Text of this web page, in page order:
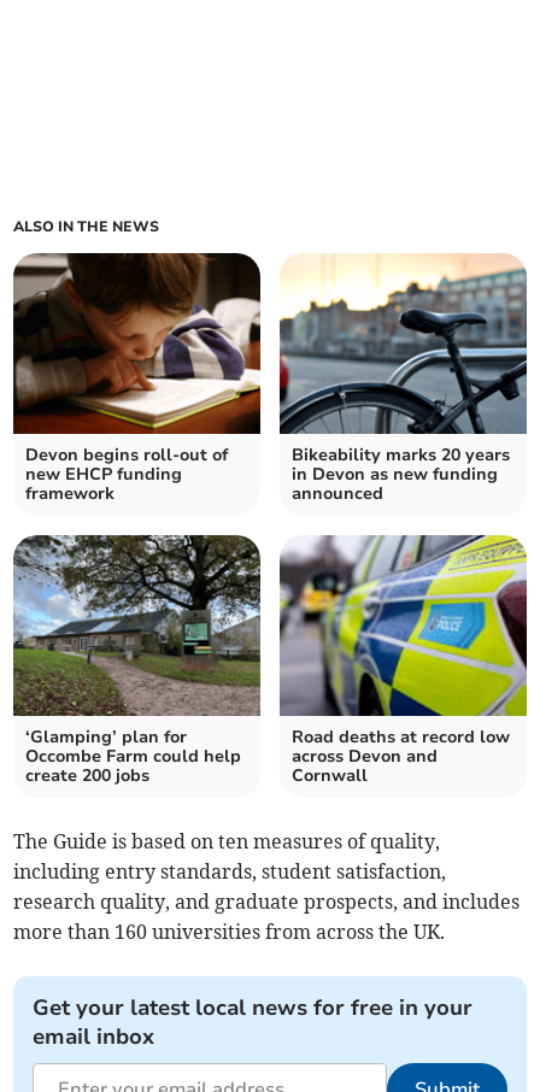
ALSO IN THE NEWS
Devon begins roll-out of
new EHCP funding
framework
Bikeability marks 20 years
in Devon as new funding
announced
‘Glamping’ plan for
Occombe Farm could help
create 200 jobs
Road deaths at record low
across Devon and
Cornwall
The Guide is based on ten measures of quality,
including entry standards, student satisfaction,
research quality, and graduate prospects, and includes
more than 160 universities from across the UK.
Get your latest local news for free in your
email inbox